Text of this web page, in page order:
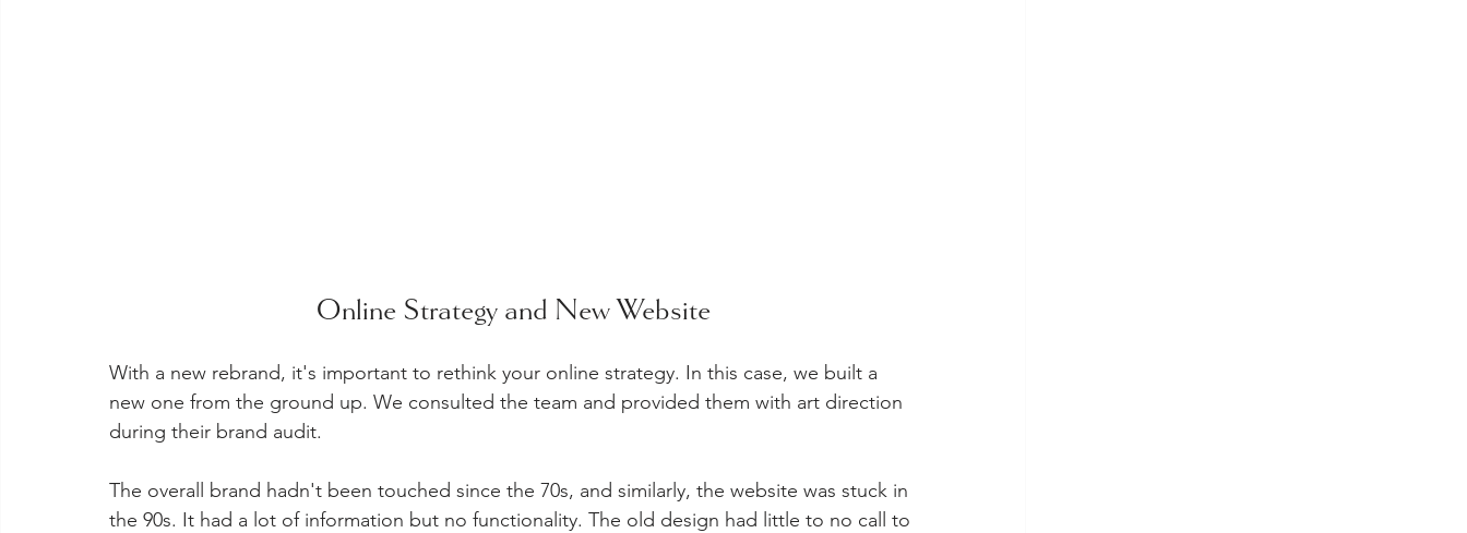
Online Strategy and New Website
With a new rebrand, it's important to rethink your online strategy. In this case, we built a
new one from the ground up. We consulted the team and provided them with art direction
during their brand audit.
The overall brand hadn't been touched since the 70s, and similarly, the website was stuck in
the 90s. It had a lot of information but no functionality. The old design had little to no call to